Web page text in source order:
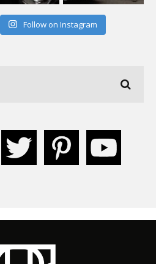
Follow on Instagram